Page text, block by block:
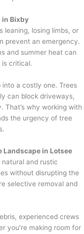
in Bixby
leaning, losing limbs, or
prevent an emergency.
and summer heat can
is critical.
into a costly one. Trees
can block driveways,
That’s why working with
the urgency of tree
Landscape in Lotsee
and rustic
without disrupting the
selective removal and
experienced crews
you're making room for